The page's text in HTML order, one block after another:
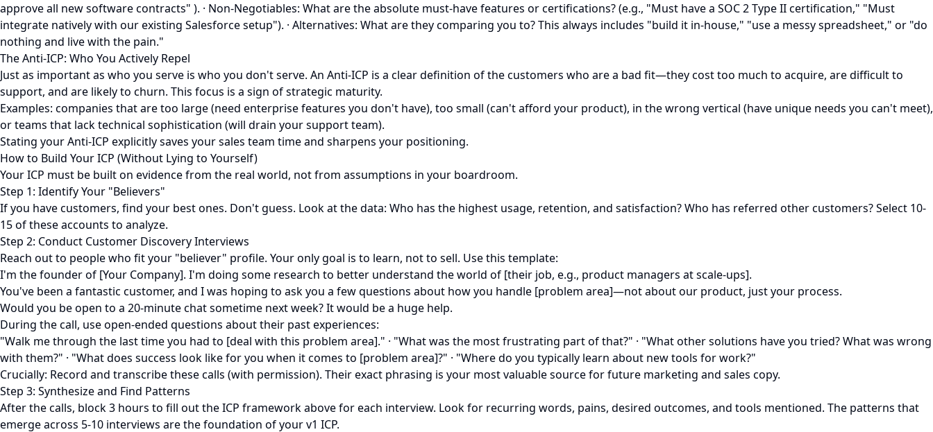
approve all new software contracts" ). · Non-Negotiables: What are the absolute must-have features or certifications? (e.g., "Must have a SOC 2 Type II certification," "Must
integrate natively with our existing Salesforce setup"). · Alternatives: What are they comparing you to? This always includes "build it in-house," "use a messy spreadsheet," or "do
nothing and live with the pain."
The Anti-ICP: Who You Actively Repel
Just as important as who you serve is who you don't serve. An Anti-ICP is a clear definition of the customers who are a bad fit—they cost too much to acquire, are difficult to
support, and are likely to churn. This focus is a sign of strategic maturity.
Examples: companies that are too large (need enterprise features you don't have), too small (can't afford your product), in the wrong vertical (have unique needs you can't meet),
or teams that lack technical sophistication (will drain your support team).
Stating your Anti-ICP explicitly saves your sales team time and sharpens your positioning.
How to Build Your ICP (Without Lying to Yourself)
Your ICP must be built on evidence from the real world, not from assumptions in your boardroom.
Step 1: Identify Your "Believers"
If you have customers, find your best ones. Don't guess. Look at the data: Who has the highest usage, retention, and satisfaction? Who has referred other customers? Select 10-
15 of these accounts to analyze.
Step 2: Conduct Customer Discovery Interviews
Reach out to people who fit your "believer" profile. Your only goal is to learn, not to sell. Use this template:
I'm the founder of [Your Company]. I'm doing some research to better understand the world of [their job, e.g., product managers at scale-ups].
You've been a fantastic customer, and I was hoping to ask you a few questions about how you handle [problem area]—not about our product, just your process.
Would you be open to a 20-minute chat sometime next week? It would be a huge help.
During the call, use open-ended questions about their past experiences:
"Walk me through the last time you had to [deal with this problem area]." · "What was the most frustrating part of that?" · "What other solutions have you tried? What was wrong
with them?" · "What does success look like for you when it comes to [problem area]?" · "Where do you typically learn about new tools for work?"
Crucially: Record and transcribe these calls (with permission). Their exact phrasing is your most valuable source for future marketing and sales copy.
Step 3: Synthesize and Find Patterns
After the calls, block 3 hours to fill out the ICP framework above for each interview. Look for recurring words, pains, desired outcomes, and tools mentioned. The patterns that
emerge across 5-10 interviews are the foundation of your v1 ICP.